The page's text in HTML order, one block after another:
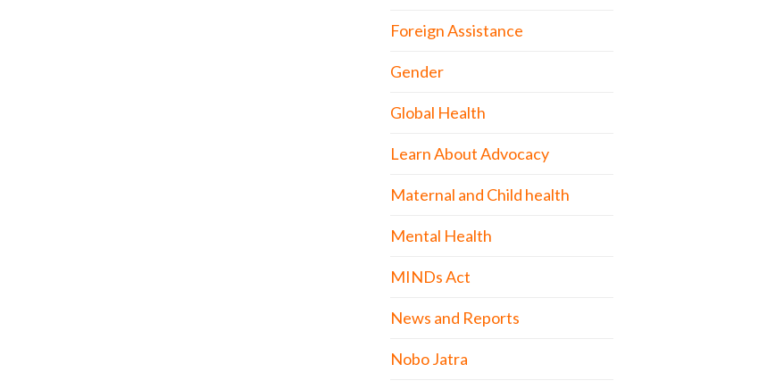
Foreign Assistance
Gender
Global Health
Learn About Advocacy
Maternal and Child health
Mental Health
MINDs Act
News and Reports
Nobo Jatra